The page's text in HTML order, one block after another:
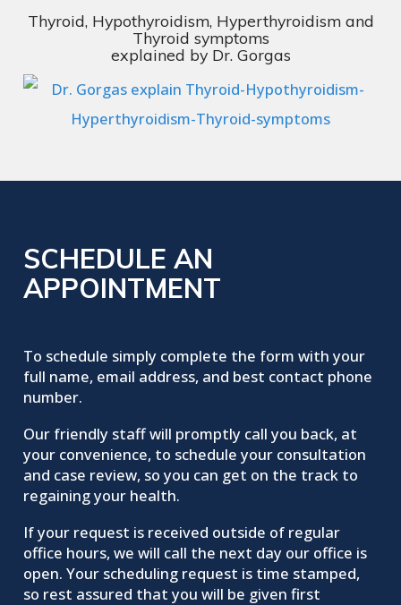
Thyroid, Hypothyroidism, Hyperthyroidism and
Thyroid symptoms
explained by Dr. Gorgas
SCHEDULE AN
APPOINTMENT
To schedule simply complete the form with your
full name, email address, and best contact phone
number.
Our friendly staff will promptly call you back, at
your convenience, to schedule your consultation
and case review, so you can get on the track to
regaining your health.
If your request is received outside of regular
office hours, we will call the next day our office is
open. Your scheduling request is time stamped,
so rest assured that you will be given first